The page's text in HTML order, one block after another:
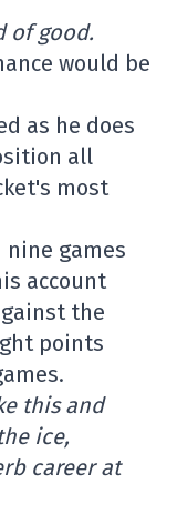
of good.
would be
as he does
all
most
nine games
account
the
points
this and
ice,
career at